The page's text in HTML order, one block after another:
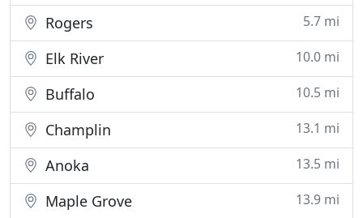
Rogers 5.7 mi
Elk River 10.0 mi
Buffalo 10.5 mi
Champlin 13.1 mi
Anoka 13.5 mi
Maple Grove 13.9 mi